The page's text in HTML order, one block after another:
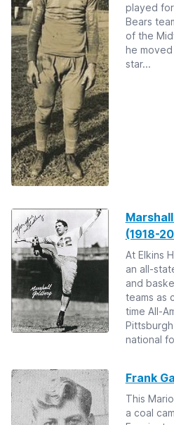
played
Bears
of the
he
star...
(1918-
At Elkins
an all-
and
teams as
time All-
national
Frank
This
a coal